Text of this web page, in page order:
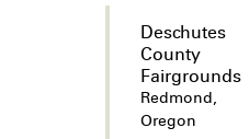
Deschutes
County
Fairgrounds
Redmond,
Oregon